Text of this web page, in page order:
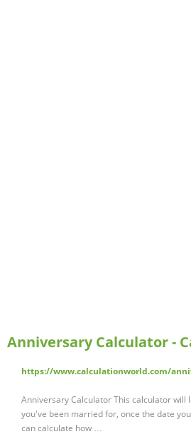
Anniversary Calculator -
https://www.calculationworld.com/
Anniversary Calculator This calculator will
you've been married for, once the date
can calculate how …